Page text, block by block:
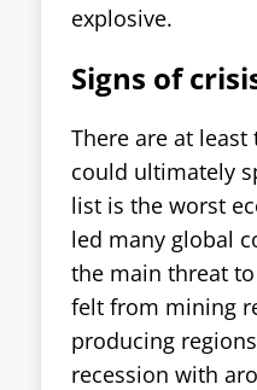
explosive.
Signs of
There are at
could ultimately
list is the worst
led many global
the main threat
felt from mining
producing
recession with